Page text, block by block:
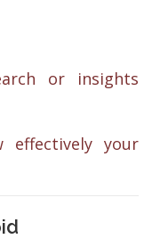
or insights
effectively your